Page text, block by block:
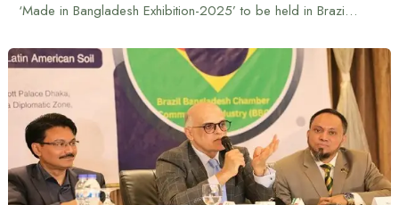
‘Made in Bangladesh Exhibition-2025’ to be held in Brazil for the first time